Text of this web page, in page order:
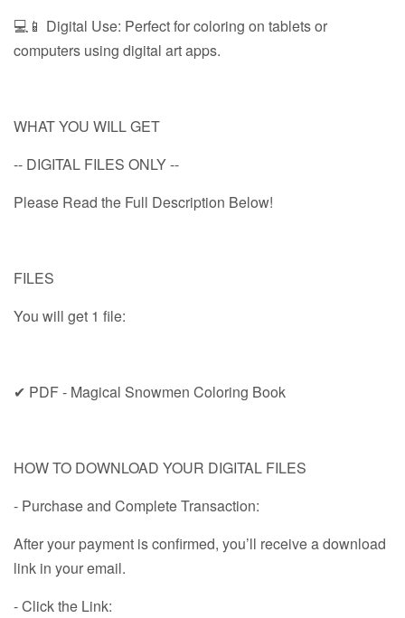
💻📱 Digital Use: Perfect for coloring on tablets or
computers using digital art apps.
WHAT YOU WILL GET
-- DIGITAL FILES ONLY --
Please Read the Full Description Below!
FILES
You will get 1 file:
✔ PDF - Magical Snowmen Coloring Book
HOW TO DOWNLOAD YOUR DIGITAL FILES
- Purchase and Complete Transaction:
After your payment is confirmed, you’ll receive a download
link in your email.
- Click the Link: